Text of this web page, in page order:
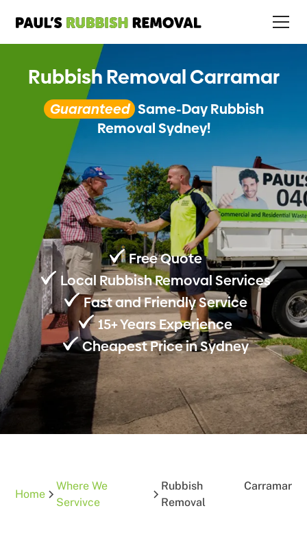
Rubbish Removal Carramar
Guaranteed Same-Day Rubbish
Removal Sydney!
Free Quote
Local Rubbish Removal Services
Fast and Friendly Service
15+ Years Experience
Cheapest Price in Sydney
Home
Where We
Servivce
Rubbish
Removal
Carramar